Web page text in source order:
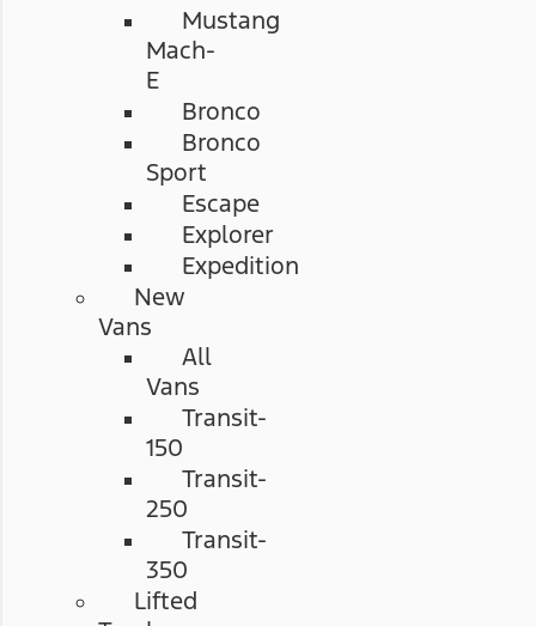
Mustang
Mach-
E
Bronco
Bronco
Sport
Escape
Explorer
Expedition
New
Vans
All
Vans
Transit-
150
Transit-
250
Transit-
350
Lifted